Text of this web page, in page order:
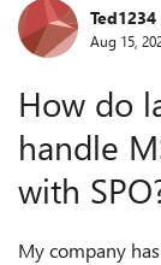
ForumTed1234
Aug 15,
How do
handle
with
My company